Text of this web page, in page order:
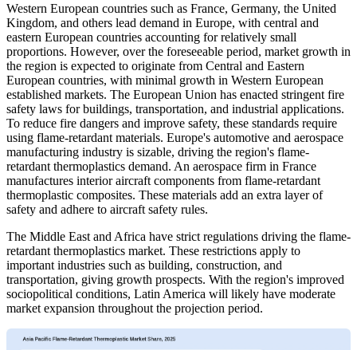
Western European countries such as France, Germany, the United
Kingdom, and others lead demand in Europe, with central and
eastern European countries accounting for relatively small
proportions. However, over the foreseeable period, market growth in
the region is expected to originate from Central and Eastern
European countries, with minimal growth in Western European
established markets. The European Union has enacted stringent fire
safety laws for buildings, transportation, and industrial applications.
To reduce fire dangers and improve safety, these standards require
using flame-retardant materials. Europe's automotive and aerospace
manufacturing industry is sizable, driving the region's flame-
retardant thermoplastics demand. An aerospace firm in France
manufactures interior aircraft components from flame-retardant
thermoplastic composites. These materials add an extra layer of
safety and adhere to aircraft safety rules.
The Middle East and Africa have strict regulations driving the flame-
retardant thermoplastics market. These restrictions apply to
important industries such as building, construction, and
transportation, giving growth prospects. With the region's improved
sociopolitical conditions, Latin America will likely have moderate
market expansion throughout the projection period.